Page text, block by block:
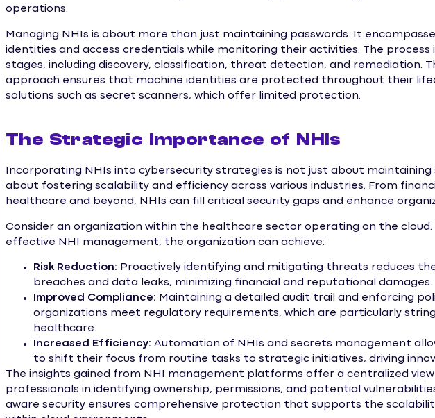
operations.
Managing NHIs is about more than just maintaining passwords. It
identities and access credentials while monitoring their activities. The process
stages, including discovery, classification, threat detection, and remediation.
approach ensures that machine identities are protected throughout their
solutions such as secret scanners, which offer limited protection.
The Strategic Importance of NHIs
Incorporating NHIs into cybersecurity strategies is not just about maintaining
about fostering scalability and efficiency across various industries. From
healthcare and beyond, NHIs can fill critical security gaps and enhance
Consider an organization within the healthcare sector operating on the cloud.
effective NHI management, the organization can achieve:
Risk Reduction: Proactively identifying and mitigating threats reduces
breaches and data leaks, minimizing financial and reputational damages.
Improved Compliance: Maintaining a detailed audit trail and enforcing
organizations meet regulatory requirements, which are particularly
healthcare.
Increased Efficiency: Automation of NHIs and secrets management
to shift their focus from routine tasks to strategic initiatives, driving
The insights gained from NHI management platforms offer a centralized
professionals in identifying ownership, permissions, and potential
aware security ensures comprehensive protection that supports the